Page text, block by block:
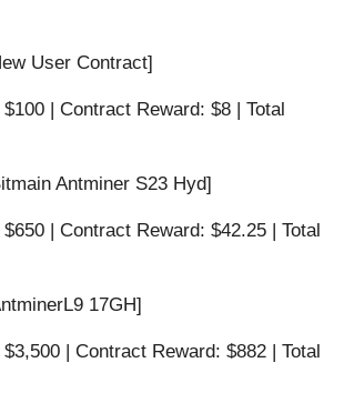
User Contract]
| Contract Reward: $8 | Total
Antminer S23 Hyd]
| Contract Reward: $42.25 | Total
17GH]
| Contract Reward: $882 | Total